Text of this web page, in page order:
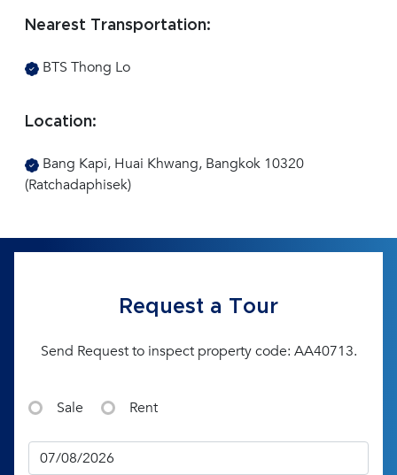
Nearest Transportation:
BTS Thong Lo
Location:
Bang Kapi, Huai Khwang, Bangkok 10320
(Ratchadaphisek)
Request a Tour
Send Request to inspect property code: AA40713.
Sale Rent